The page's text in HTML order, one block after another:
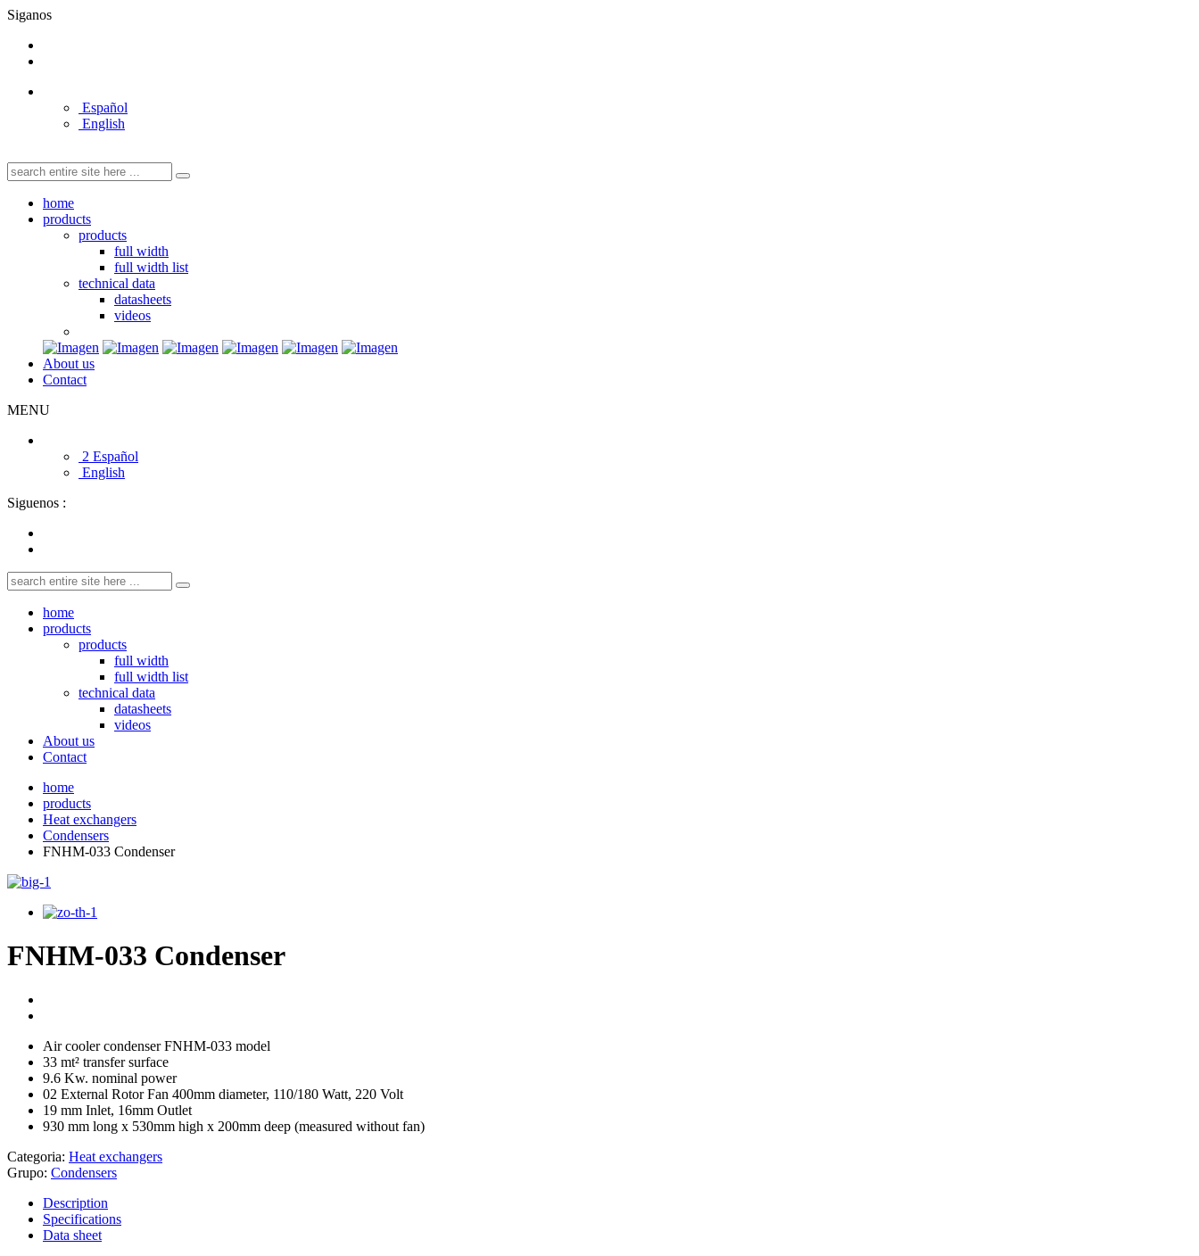
Siganos
Español
English
home
products
products
full width
full width list
technical data
datasheets
videos
About us
Contact
MENU
2 Español
English
Siguenos :
home
products
products
full width
full width list
technical data
datasheets
videos
About us
Contact
home
products
Heat exchangers
Condensers
FNHM-033 Condenser
FNHM-033 Condenser
Air cooler condenser FNHM-033 model
33 mt² transfer surface
9.6 Kw. nominal power
02 External Rotor Fan 400mm diameter, 110/180 Watt, 220 Volt
19 mm Inlet, 16mm Outlet
930 mm long x 530mm high x 200mm deep (measured without fan)
Categoria: Heat exchangers
Grupo: Condensers
Description
Specifications
Data sheet